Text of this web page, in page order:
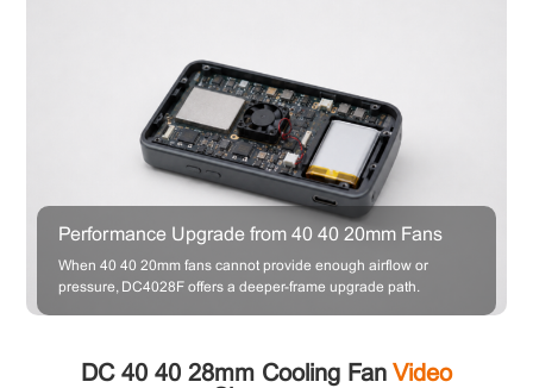
Performance Upgrade from 40×40×20mm Fans
When 40×40×20mm fans cannot provide enough airflow or
pressure, DC4028F offers a deeper-frame upgrade path.
DC 40×40×28mm Cooling Fan Video